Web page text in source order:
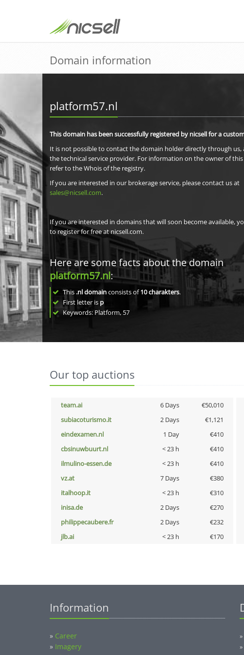
Domain information
platform57.nl
This domain has been successfully registered by nicsell for a
It is not possible to contact the domain holder directly through us,
the technical service provider. For information on the owner of
refer to the Whois of the registry.
If you are interested in our brokerage service, please contact us at
sales@nicsell.com.
If you are interested in domains that will soon become available,
to register for free at nicsell.com.
Here are some facts about the domain
platform57.nl:
This .nl domainconsists of10charakters.
First letter is p
Keywords: Platform, 57
Our top auctions
team.ai 6 Days €50,010
subiacoturismo.it
2 Days €1,121
eindexamen.nl
1 Day €410
cbsinuwbuurt.nl
< 23 h €410
ilmulino-essen.de
< 23 h €410
vz.at
7 Days €380
italhoop.it
< 23 h €310
inisa.de
2 Days €270
philippecaubere.fr
2 Days €232
jlb.ai
< 23 h €170
Information
» Career
» Imagery
»
»